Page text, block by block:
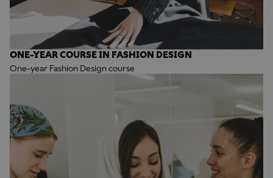
ONE-YEAR COURSE IN FASHION DESIGN
One-year Fashion Design course